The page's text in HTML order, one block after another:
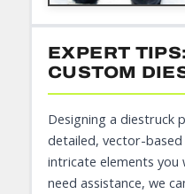
EXPERT
CUSTOM
Designing a diestruck
detailed, vector-
intricate elements you
need assistance, we